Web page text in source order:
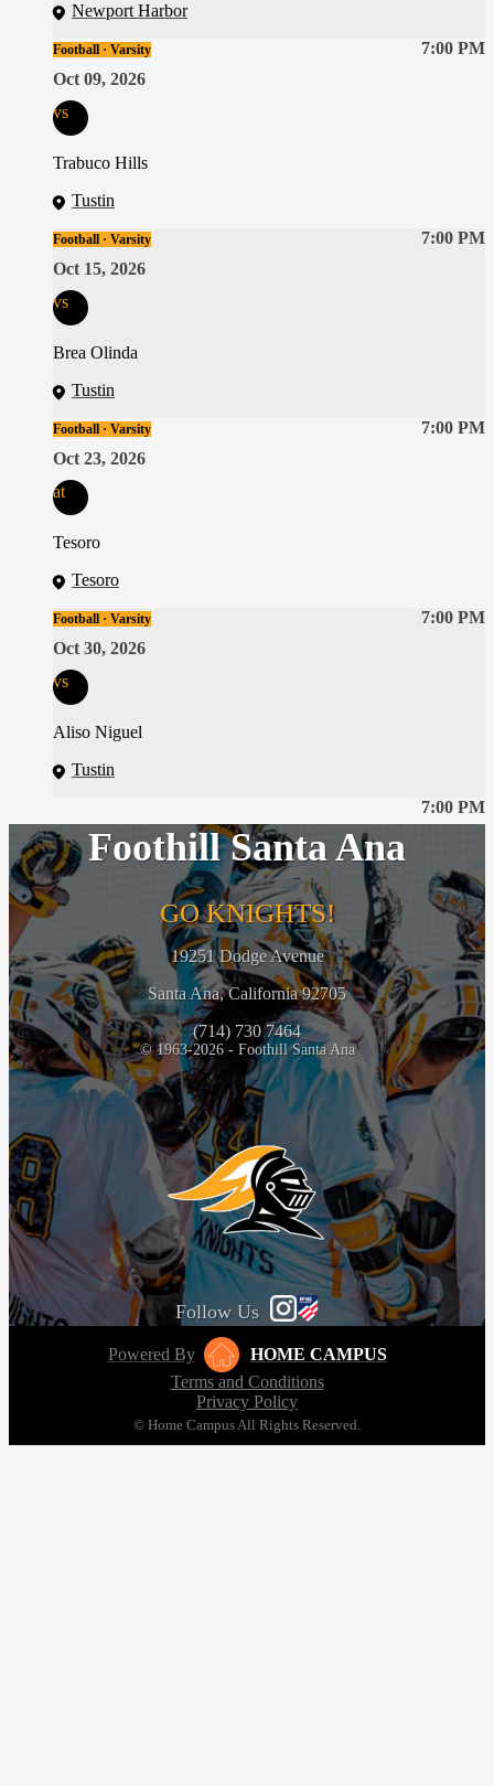
Newport Harbor
7:00 PM
Football · Varsity
Oct 09, 2026
vs
Trabuco Hills
Tustin
7:00 PM
Football · Varsity
Oct 15, 2026
vs
Brea Olinda
Tustin
7:00 PM
Football · Varsity
Oct 23, 2026
at
Tesoro
Tesoro
7:00 PM
Football · Varsity
Oct 30, 2026
vs
Aliso Niguel
Tustin
7:00 PM
Foothill Santa Ana
GO KNIGHTS!
19251 Dodge Avenue
Santa Ana, California 92705
(714) 730 7464
© 1963-2026 - Foothill Santa Ana
Follow Us
Powered By
HOME CAMPUS
Terms and Conditions
Privacy Policy
© Home Campus All Rights Reserved.